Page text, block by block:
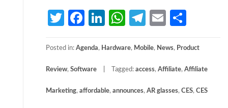
TwitterFacebook
LinkedIn
WhatsApp
Telegram
Email
Posted in: Agenda, Hardware, Mobile, News, Product
Review, Software Tagged: access, Affiliate, Affiliate
Marketing, affordable, announces, AR glasses, CES, CES